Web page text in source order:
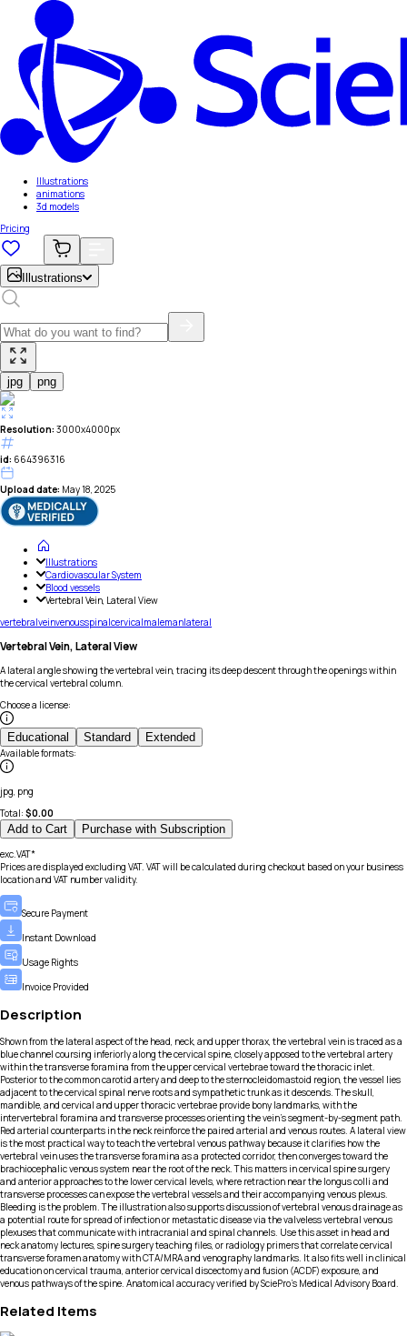
Illustrations
animations
3d models
Pricing
Illustrations
jpg png
Resolution: 3000x4000px
id: 664396316
Upload date: May 18, 2025
Illustrations
Cardiovascular System
Blood vessels
Vertebral Vein, Lateral View
vertebralveinvenousspinalcervicalmalemanlateral
Vertebral Vein, Lateral View
A lateral angle showing the vertebral vein, tracing its deep descent through the openings within
the cervical vertebral column.
Choose a license:
Educational Standard Extended
Available formats:
jpg, png
Total: $0.00
Add to Cart Purchase with Subscription
exc.VAT*
Prices are displayed excluding VAT. VAT will be calculated during checkout based on your business
location and VAT number validity.
Secure Payment
Instant Download
Usage Rights
Invoice Provided
Description
Shown from the lateral aspect of the head, neck, and upper thorax, the vertebral vein is traced as a
blue channel coursing inferiorly along the cervical spine, closely apposed to the vertebral artery
within the transverse foramina from the upper cervical vertebrae toward the thoracic inlet.
Posterior to the common carotid artery and deep to the sternocleidomastoid region, the vessel lies
adjacent to the cervical spinal nerve roots and sympathetic trunk as it descends. The skull,
mandible, and cervical and upper thoracic vertebrae provide bony landmarks, with the
intervertebral foramina and transverse processes orienting the vein’s segment-by-segment path.
Red arterial counterparts in the neck reinforce the paired arterial and venous routes. A lateral view
is the most practical way to teach the vertebral venous pathway because it clarifies how the
vertebral vein uses the transverse foramina as a protected corridor, then converges toward the
brachiocephalic venous system near the root of the neck. This matters in cervical spine surgery
and anterior approaches to the lower cervical levels, where retraction near the longus colli and
transverse processes can expose the vertebral vessels and their accompanying venous plexus.
Bleeding is the problem. The illustration also supports discussion of vertebral venous drainage as
a potential route for spread of infection or metastatic disease via the valveless vertebral venous
plexuses that communicate with intracranial and spinal channels. Use this asset in head and
neck anatomy lectures, spine surgery teaching files, or radiology primers that correlate cervical
transverse foramen anatomy with CTA/MRA and venography landmarks. It also fits well in clinical
education on cervical trauma, anterior cervical discectomy and fusion (ACDF) exposure, and
venous pathways of the spine. Anatomical accuracy verified by SciePro's Medical Advisory Board.
Related Items